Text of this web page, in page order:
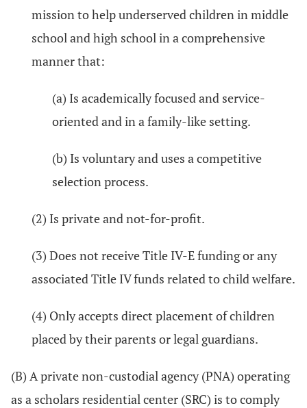
mission to help underserved children in middle
school and high school in a comprehensive
manner that:
(a) Is academically focused and service-
oriented and in a family-like setting.
(b) Is voluntary and uses a competitive
selection process.
(2) Is private and not-for-profit.
(3) Does not receive Title IV-E funding or any
associated Title IV funds related to child welfare.
(4) Only accepts direct placement of children
placed by their parents or legal guardians.
(B) A private non-custodial agency (PNA) operating
as a scholars residential center (SRC) is to comply